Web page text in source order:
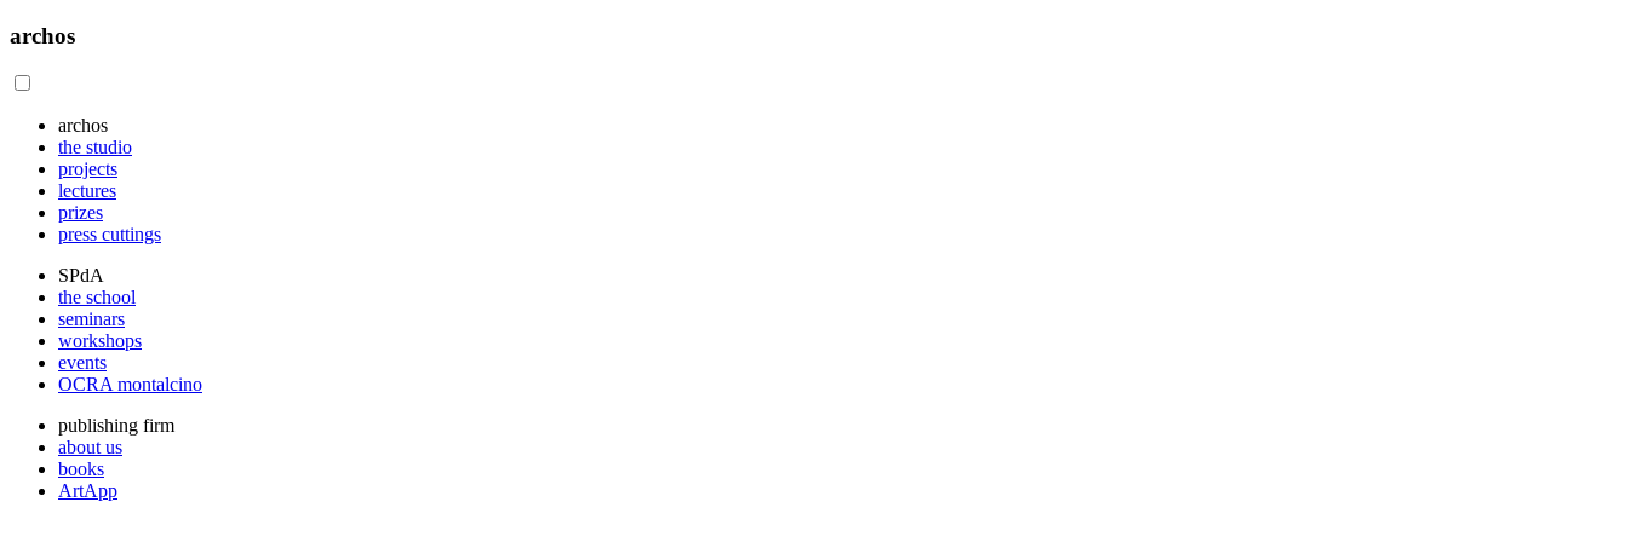
archos
archos
the studio
projects
lectures
prizes
press cuttings
SPdA
the school
seminars
workshops
events
OCRA montalcino
publishing firm
about us
books
ArtApp